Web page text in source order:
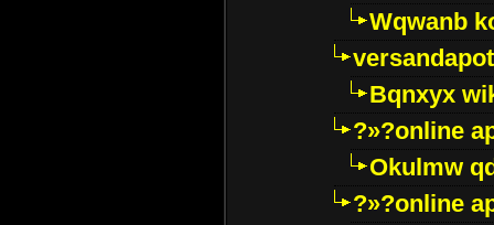
Wqwanb
Bqnxyx
?»?online
Okulmw
?»?online